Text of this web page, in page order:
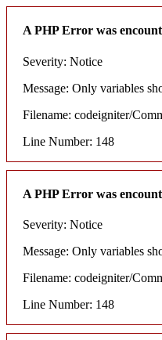
A PHP Error was
Severity: Notice
Message: Only variables
Filename: codeigniter/
Line Number: 148
A PHP Error was
Severity: Notice
Message: Only variables
Filename: codeigniter/
Line Number: 148